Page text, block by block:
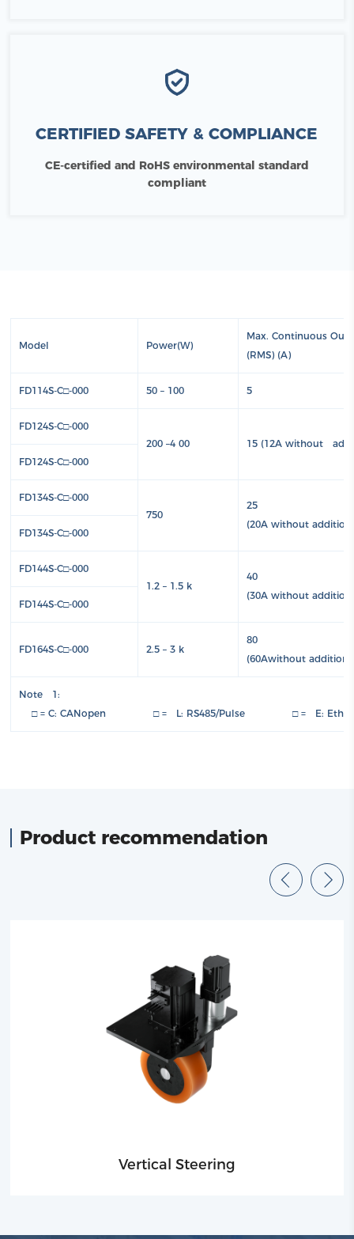
CERTIFIED SAFETY & COMPLIANCE
CE-certified and RoHS environmental standard
compliant
Model Power(W)
Max. Continuous
(RMS) (A)
FD114S-C□-000 50 – 100 5
FD124S-C□-000
200 –4 00
15 (12A without
FD124S-C□-000
FD134S-C□-000
750
25
(20A without
FD134S-C□-000
FD144S-C□-000
1.2 – 1.5 k
40
(30A without
FD144S-C□-000
FD164S-C□-000 2.5 – 3 k
80
(60Awithout
Note 1:
□ = C: CANopen □ = L: RS485/Pulse □ = E:
Product recommendation
Vertical Steering